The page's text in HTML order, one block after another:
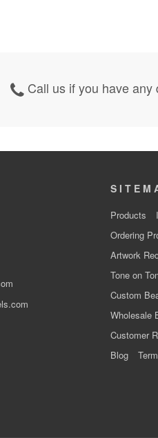
Call us if you have
Products
Ordering
Artwork
Tone on
Custom
Wholesale
Customer
Blog